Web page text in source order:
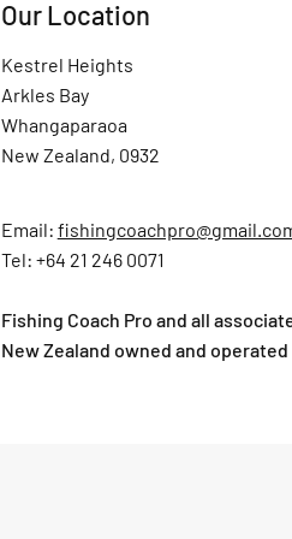
Our Location
Kestrel Heights
Arkles Bay
Whangaparaoa
New Zealand, 0932
Email:
Tel: +64 21 246 0071
Fishing Coach Pro and all
New Zealand owned and operated